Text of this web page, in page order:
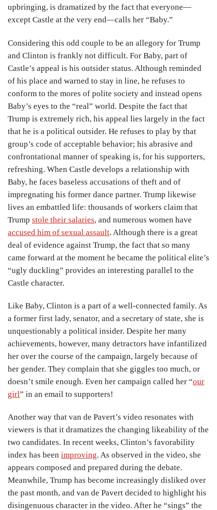
upbringing, is dramatized by the fact that everyone—
except Castle at the very end—calls her “Baby.”
Considering this odd couple to be an allegory for Trump
and Clinton is frankly not difficult. For Baby, part of
Castle’s appeal is his outsider status. Although reminded
of his place and warned to stay in line, he refuses to
conform to the mores of polite society and instead opens
Baby’s eyes to the “real” world. Despite the fact that
Trump is extremely rich, his appeal lies largely in the fact
that he is a political outsider. He refuses to play by that
group’s code of acceptable behavior; his abrasive and
confrontational manner of speaking is, for his supporters,
refreshing. When Castle develops a relationship with
Baby, he faces baseless accusations of theft and of
impregnating his former dance partner. Trump likewise
lives an embattled life: thousands of workers claim that
Trump stole their salaries, and numerous women have
accused him of sexual assault. Although there is a great
deal of evidence against Trump, the fact that so many
came forward at the moment he became the political elite’s
“ugly duckling” provides an interesting parallel to the
Castle character.
Like Baby, Clinton is a part of a well-connected family. As
a former first lady, senator, and a secretary of state, she is
unquestionably a political insider. Despite her many
achievements, however, many detractors have infantilized
her over the course of the campaign, largely because of
her gender. They complain that she giggles too much, or
doesn’t smile enough. Even her campaign called her “our
girl” in an email to supporters!
Another way that van de Pavert’s video resonates with
viewers is that it dramatizes the changing likeability of the
two candidates. In recent weeks, Clinton’s favorability
index has been improving. As observed in the video, she
appears composed and prepared during the debate.
Meanwhile, Trump has become increasingly disliked over
the past month, and van de Pavert decided to highlight his
disingenuous character in the video. After he “sings” the